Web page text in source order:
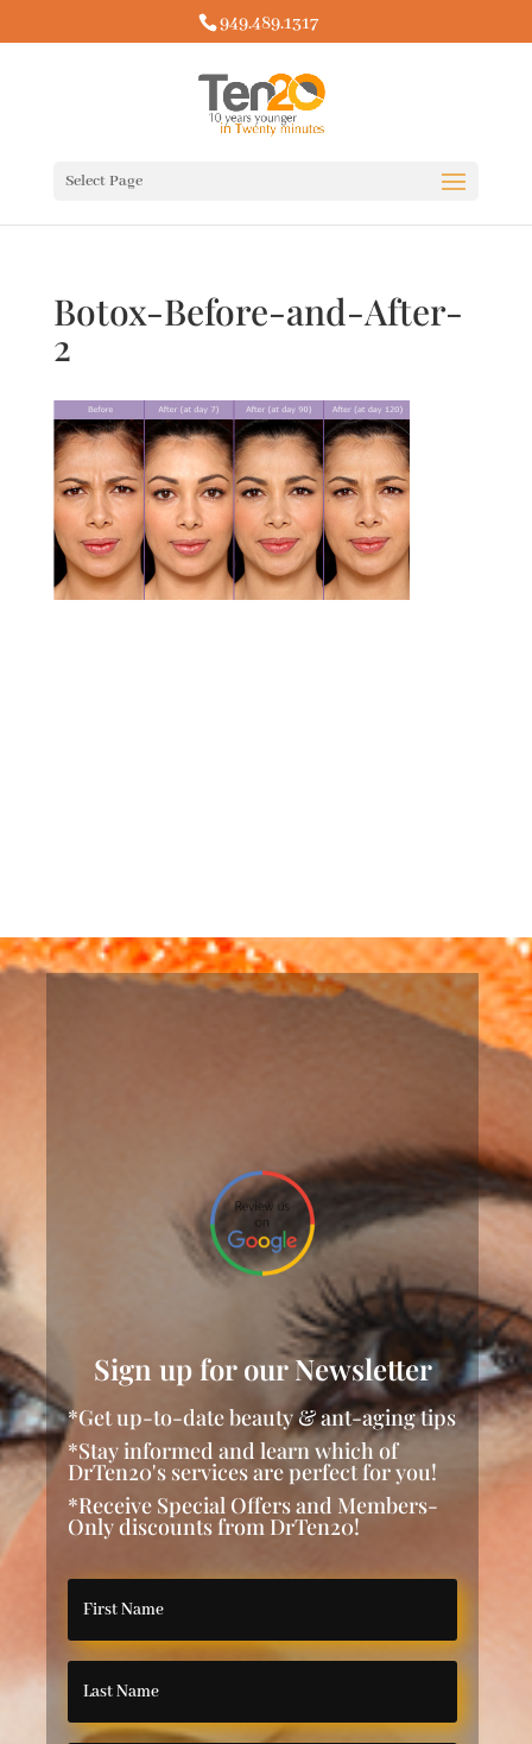
949.489.1317
Select Page
Botox-Before-and-After-
2
Sign up for our Newsletter
*Get up-to-date beauty & ant-aging tips
*Stay informed and learn which of
DrTen20's services are perfect for you!
*Receive Special Offers and Members-
Only discounts from DrTen20!